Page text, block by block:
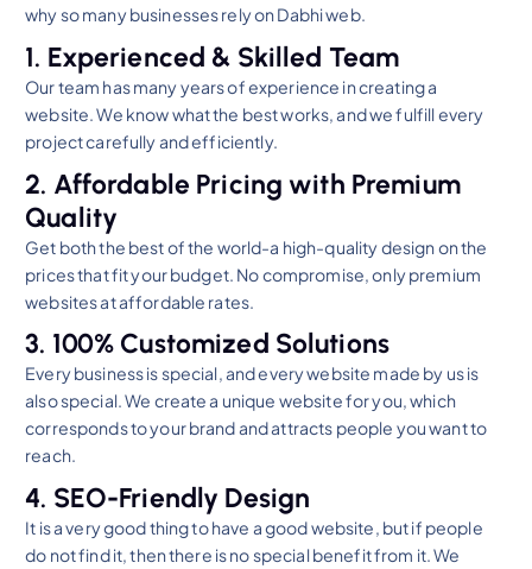
why so many businesses rely on Dabhi web.
1. Experienced & Skilled Team
Our team has many years of experience in creating a
website. We know what the best works, and we fulfill every
project carefully and efficiently.
2. Affordable Pricing with Premium
Quality
Get both the best of the world-a high-quality design on the
prices that fit your budget. No compromise, only premium
websites at affordable rates.
3. 100% Customized Solutions
Every business is special, and every website made by us is
also special. We create a unique website for you, which
corresponds to your brand and attracts people you want to
reach.
4. SEO-Friendly Design
It is a very good thing to have a good website, but if people
do not find it, then there is no special benefit from it. We